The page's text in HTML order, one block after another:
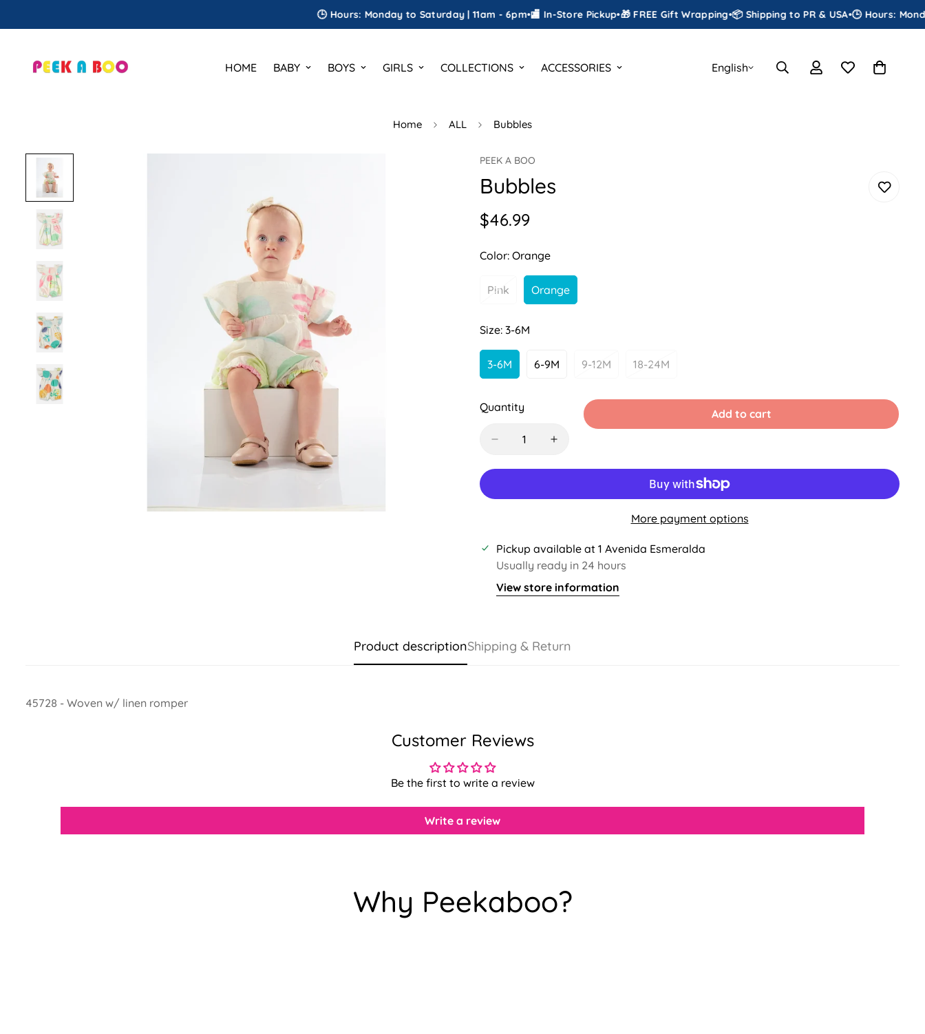
🕒 Hours: Monday to Saturday | 11am - 6pm•🏬 In-Store Pickup•🎁 FREE Gift Wrapping•📦 Shipping to PR & USA•🕒 Hours: Monday to
HOME BABY BOYS GIRLS COLLECTIONS ACCESSORIES English
Home ALL Bubbles
PEEK A BOO
Bubbles
Regular
$46.99
Color: Orange
PinkVariant
Out
Or
Unavailable
Orange
Variant
Size: 3-6M
3-6MVariant
Or
6-9MVariant
Unavailable
9-12MVariant
Out
Unavailable
18-24M
Variant
Out
Quantity Add to cart
More payment options
Pickup available at 1 Avenida Esmeralda
Usually ready in 24 hours
View store information
Product descriptionShipping & Return
45728 - Woven w/ linen romper
Customer Reviews
Be the first to write a review
Write a review
Why Peekaboo?
Are you 18 years old or older?